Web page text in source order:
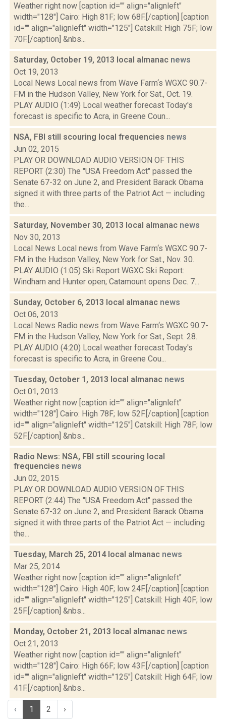
Weather right now [caption id="" align="alignleft"
width="128"] Cairo: High 81F; low 68F.[/caption] [caption
id="" align="alignleft" width="125"] Catskill: High 75F; low
70F.[/caption] &nbs...
Saturday, October 19, 2013 local almanac news
Oct 19, 2013
Local News Local news from Wave Farm‘s WGXC 90.7-
FM in the Hudson Valley, New York for Sat., Oct. 19.
PLAY AUDIO (1:49) Local weather forecast Today's
forecast is specific to Acra, in Greene Coun...
NSA, FBI still scouring local frequencies news
Jun 02, 2015
PLAY OR DOWNLOAD AUDIO VERSION OF THIS
REPORT (2:30) The "USA Freedom Act" passed the
Senate 67-32 on June 2, and President Barack Obama
signed it with three parts of the Patriot Act — including
the...
Saturday, November 30, 2013 local almanac news
Nov 30, 2013
Local News Local news from Wave Farm‘s WGXC 90.7-
FM in the Hudson Valley, New York for Sat., Nov. 30.
PLAY AUDIO (1:05) Ski Report WGXC Ski Report:
Windham and Hunter open; Catamount opens Dec. 7...
Sunday, October 6, 2013 local almanac news
Oct 06, 2013
Local News Radio news from Wave Farm‘s WGXC 90.7-
FM in the Hudson Valley, New York for Sat., Sept. 28.
PLAY AUDIO (4:20) Local weather forecast Today's
forecast is specific to Acra, in Greene Cou...
Tuesday, October 1, 2013 local almanac news
Oct 01, 2013
Weather right now [caption id="" align="alignleft"
width="128"] Cairo: High 78F; low 52F.[/caption] [caption
id="" align="alignleft" width="125"] Catskill: High 78F; low
52F.[/caption] &nbs...
Radio News: NSA, FBI still scouring local
frequencies news
Jun 02, 2015
PLAY OR DOWNLOAD AUDIO VERSION OF THIS
REPORT (2:44) The "USA Freedom Act" passed the
Senate 67-32 on June 2, and President Barack Obama
signed it with three parts of the Patriot Act — including
the...
Tuesday, March 25, 2014 local almanac news
Mar 25, 2014
Weather right now [caption id="" align="alignleft"
width="128"] Cairo: High 40F; low 24F.[/caption] [caption
id="" align="alignleft" width="125"] Catskill: High 40F; low
25F.[/caption] &nbs...
Monday, October 21, 2013 local almanac news
Oct 21, 2013
Weather right now [caption id="" align="alignleft"
width="128"] Cairo: High 66F; low 43F.[/caption] [caption
id="" align="alignleft" width="125"] Catskill: High 64F; low
41F.[/caption] &nbs...
‹ 1 2 ›